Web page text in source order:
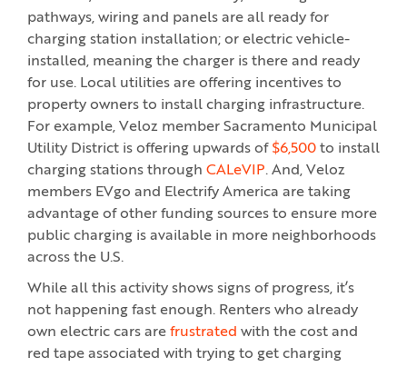
pathways, wiring and panels are all ready for
charging station installation; or electric vehicle-
installed, meaning the charger is there and ready
for use. Local utilities are offering incentives to
property owners to install charging infrastructure.
For example, Veloz member Sacramento Municipal
Utility District is offering upwards of $6,500 to install
charging stations through CALeVIP. And, Veloz
members EVgo and Electrify America are taking
advantage of other funding sources to ensure more
public charging is available in more neighborhoods
across the U.S.
While all this activity shows signs of progress, it’s
not happening fast enough. Renters who already
own electric cars are frustrated with the cost and
red tape associated with trying to get charging